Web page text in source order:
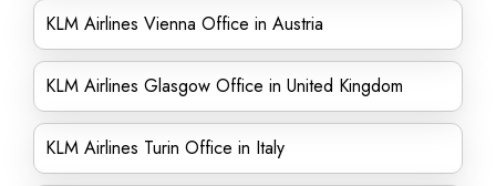
KLM Airlines Vienna Office in Austria
KLM Airlines Glasgow Office in United Kingdom
KLM Airlines Turin Office in Italy